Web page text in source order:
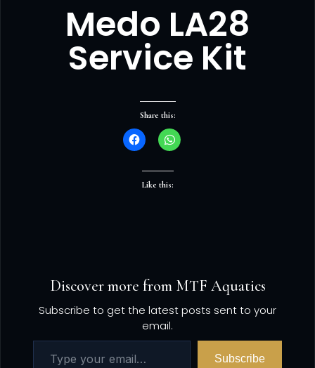
Medo LA28
Service Kit
Share this:
Like this:
Discover more from MTF Aquatics
Subscribe to get the latest posts sent to your
email.
Subscribe